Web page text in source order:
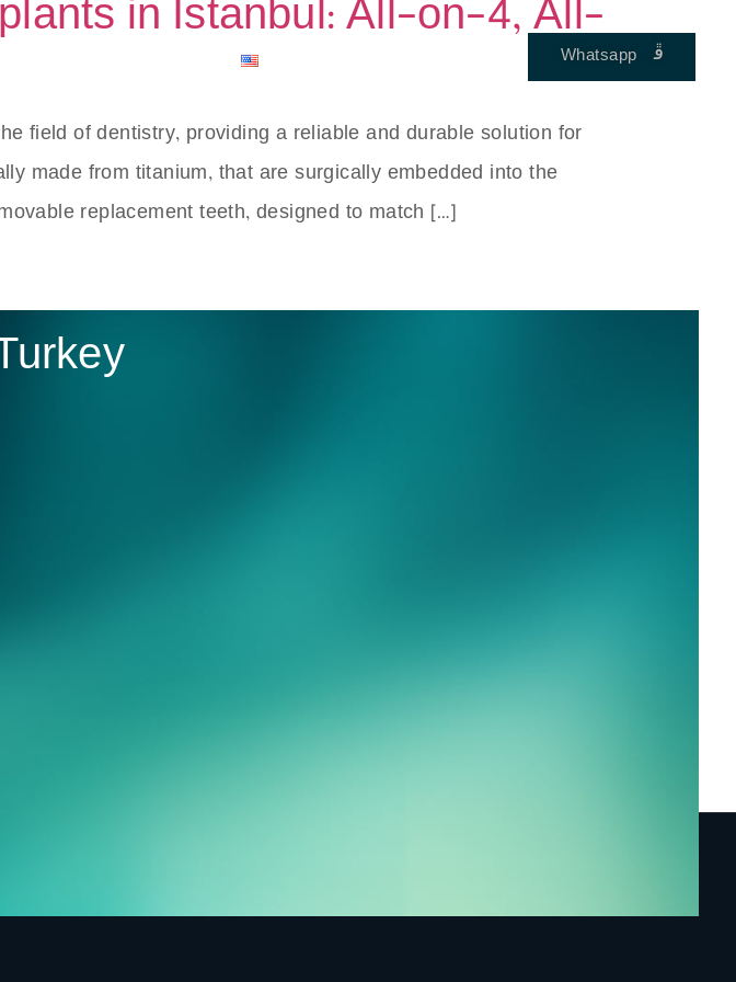
Whatsapp
in Istanbul: All-on-4, All-
field of dentistry, providing a reliable and durable solution for
made from titanium, that are surgically embedded into the
replacement teeth, designed to match […]